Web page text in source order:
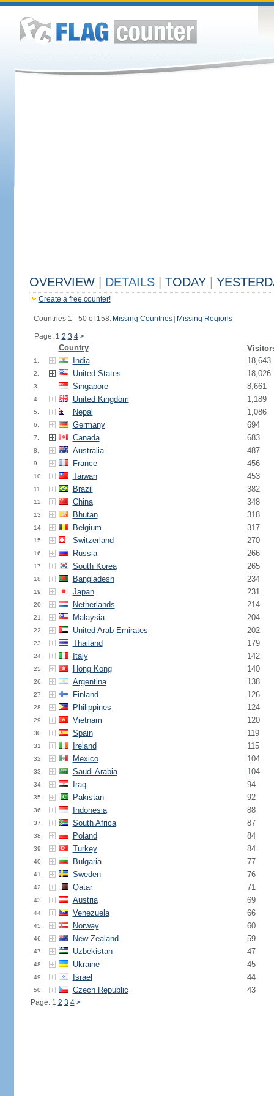
OVERVIEW DETAILS TODAY
Create a free counter!
Countries 1 - 50 of 158. Missing Countries Missing Regions
Page: 1 2 3 4 >
Country
1. India 18,643
2. United States 18,026
3. Singapore 8,661
4. United Kingdom 1,189
5. Nepal 1,086
6. Germany 694
7. Canada 683
8. Australia 487
9. France 456
10. Taiwan 453
11. Brazil 382
12. China 348
13. Bhutan 318
14. Belgium 317
15. Switzerland 270
16. Russia 266
17. South Korea 265
18. Bangladesh 234
19. Japan 231
20. Netherlands 214
21. Malaysia 204
22. United Arab Emirates 202
23. Thailand 179
24. Italy 142
25. Hong Kong 140
26. Argentina 138
27. Finland 126
28. Philippines 124
29. Vietnam 120
30. Spain 119
31. Ireland 115
32. Mexico 104
33. Saudi Arabia 104
34. Iraq 94
35. Pakistan 92
36. Indonesia 88
37. South Africa 87
38. Poland 84
39. Turkey 84
40. Bulgaria 77
41. Sweden 76
42. Qatar 71
43. Austria 69
44. Venezuela 66
45. Norway 60
46. New Zealand 59
47. Uzbekistan 47
48. Ukraine 45
49. Israel 44
50. Czech Republic 43
Page: 1 2 3 4 >